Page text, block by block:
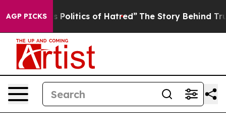
AGP PICKS
of This Politics of Hatred” The Story Behind